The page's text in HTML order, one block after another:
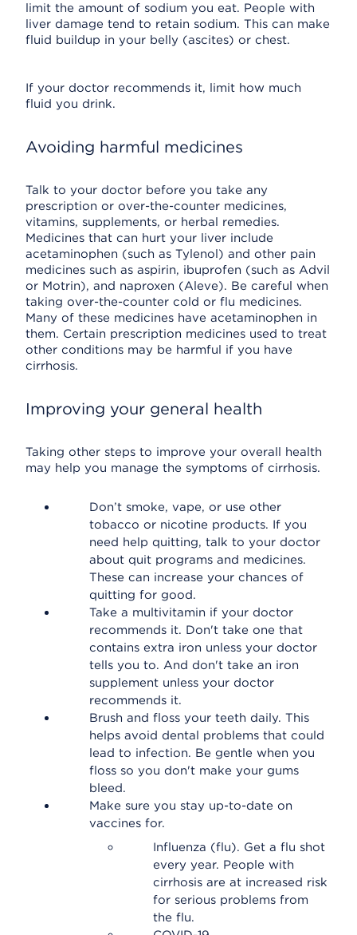
limit the amount of sodium you eat. People with
liver damage tend to retain sodium. This can make
fluid buildup in your belly (ascites) or chest.
If your doctor recommends it, limit how much
fluid you drink.
Avoiding harmful medicines
Talk to your doctor before you take any
prescription or over-the-counter medicines,
vitamins, supplements, or herbal remedies.
Medicines that can hurt your liver include
acetaminophen (such as Tylenol) and other pain
medicines such as aspirin, ibuprofen (such as Advil
or Motrin), and naproxen (Aleve). Be careful when
taking over-the-counter cold or flu medicines.
Many of these medicines have acetaminophen in
them. Certain prescription medicines used to treat
other conditions may be harmful if you have
cirrhosis.
Improving your general health
Taking other steps to improve your overall health
may help you manage the symptoms of cirrhosis.
Don’t smoke, vape, or use other
tobacco or nicotine products. If you
need help quitting, talk to your doctor
about quit programs and medicines.
These can increase your chances of
quitting for good.
Take a multivitamin if your doctor
recommends it. Don't take one that
contains extra iron unless your doctor
tells you to. And don't take an iron
supplement unless your doctor
recommends it.
Brush and floss your teeth daily. This
helps avoid dental problems that could
lead to infection. Be gentle when you
floss so you don't make your gums
bleed.
Make sure you stay up-to-date on
vaccines for.
Influenza (flu). Get a flu shot
every year. People with
cirrhosis are at increased risk
for serious problems from
the flu.